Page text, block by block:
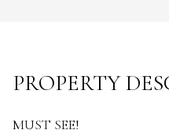
PROPERTY
MUST SEE!